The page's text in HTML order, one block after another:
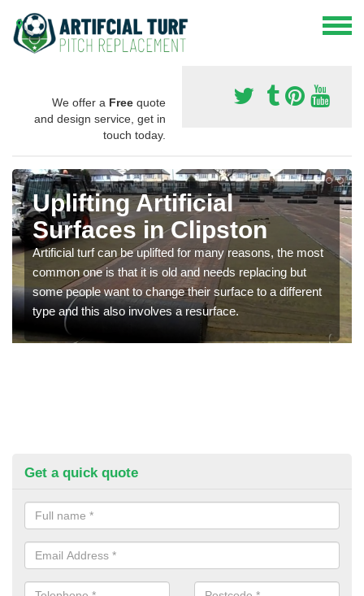
We offer a Free quote
and design service, get in
touch today.
Uplifting Artificial
Surfaces in Clipston
Artificial turf can be uplifted for many reasons, the most
common one is that it is old and needs replacing but
some people want to change their surface to a different
type and this also involves a resurface.
Get a quick quote